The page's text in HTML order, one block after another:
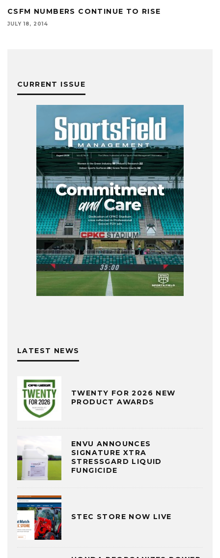
CSFM NUMBERS CONTINUE TO RISE
JULY 18, 2014
CURRENT ISSUE
LATEST NEWS
TWENTY FOR 2026 NEW
PRODUCT AWARDS
ENVU ANNOUNCES
SIGNATURE XTRA
STRESSGARD LIQUID
FUNGICIDE
STEC STORE NOW LIVE